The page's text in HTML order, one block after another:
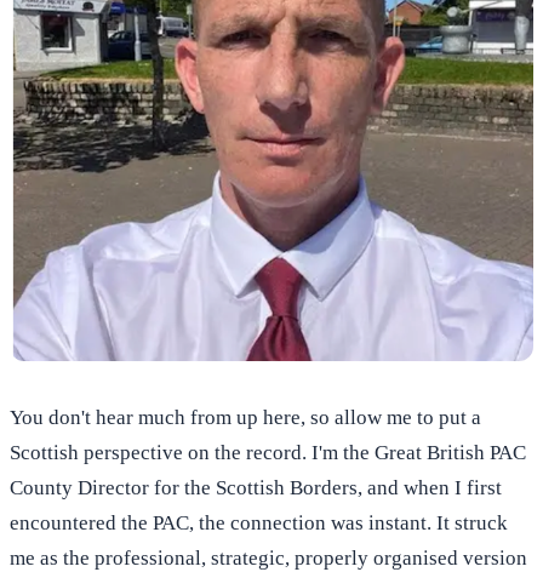
You don't hear much from up here, so allow me to put a
Scottish perspective on the record. I'm the Great British PAC
County Director for the Scottish Borders, and when I first
encountered the PAC, the connection was instant. It struck
me as the professional, strategic, properly organised version